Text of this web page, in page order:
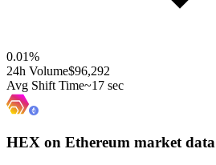
0.01%
24h Volume$96,292
Avg Shift Time~17 sec
HEX on Ethereum market data